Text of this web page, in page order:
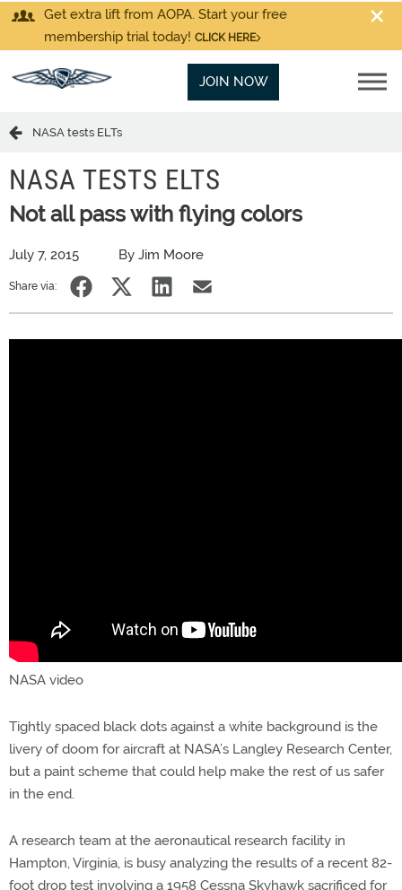
Get extra lift from AOPA. Start your free
membership trial today! CLICK HERE
JOIN NOW
NASA tests ELTs
NASA TESTS ELTS
Not all pass with flying colors
July 7, 2015 By Jim Moore
Share via:
NASA video
Tightly spaced black dots against a white background is the
livery of doom for aircraft at NASA’s Langley Research Center,
but a paint scheme that could help make the rest of us safer
in the end.
A research team at the aeronautical research facility in
Hampton, Virginia, is busy analyzing the results of a recent 82-
foot drop test involving a 1958 Cessna Skyhawk sacrificed for